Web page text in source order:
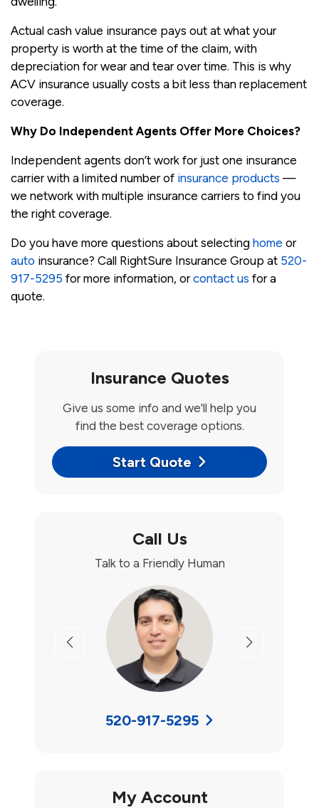
Actual cash value insurance pays out at what your
property is worth at the time of the claim, with
depreciation for wear and tear over time. This is why
ACV insurance usually costs a bit less than replacement
coverage.
Why Do Independent Agents Offer More Choices?
Independent agents don’t work for just one insurance
carrier with a limited number of insurance products —
we network with multiple insurance carriers to find you
the right coverage.
Do you have more questions about selecting home or
auto insurance? Call RightSure Insurance Group at 520-
917-5295 for more information, orcontact us for a
quote.
Insurance Quotes
Give us some info and we'll help you
find the best coverage options.
Start Quote
Call Us
Talk to a Friendly Human
Previous Next
520-917-5295
My Account